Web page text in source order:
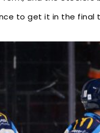
to get it in the